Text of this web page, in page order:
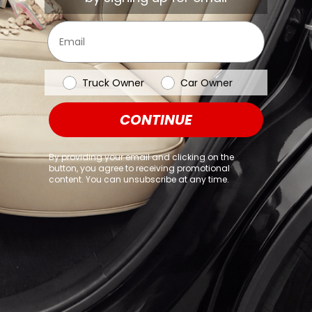
browser console for more information)
Email
Vehicle Type
Truck Owner Car Owner
CONTINUE
By providing your email and clicking on the
button, you agree to receiving promotional
content. You can unsubscribe at any time.